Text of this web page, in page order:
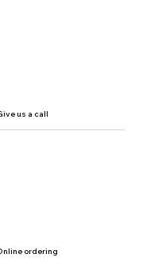
us a call
ordering